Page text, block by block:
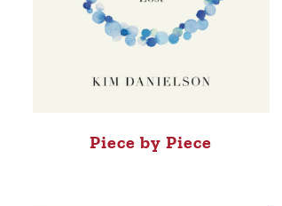
Piece by Piece